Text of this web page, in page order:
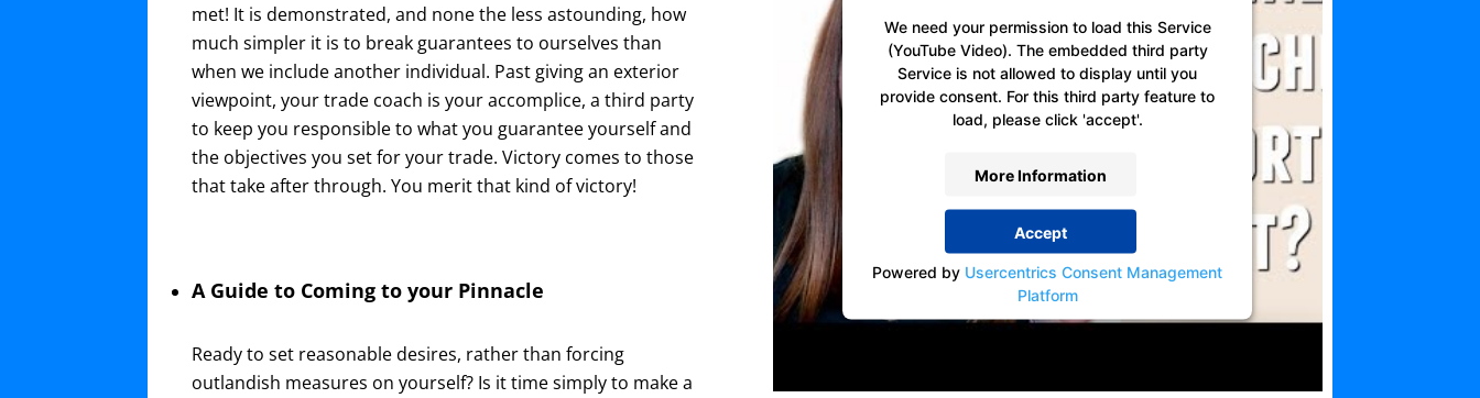
met! It is demonstrated, and none the less astounding, how
much simpler it is to break guarantees to ourselves than
when we include another individual. Past giving an exterior
viewpoint, your trade coach is your accomplice, a third party
to keep you responsible to what you guarantee yourself and
the objectives you set for your trade. Victory comes to those
that take after through. You merit that kind of victory!
A Guide to Coming to your Pinnacle
Ready to set reasonable desires, rather than forcing
outlandish measures on yourself? Is it time simply to make a
We need your permission to load this Service
(YouTube Video). The embedded third party
Service is not allowed to display until you
provide consent. For this third party feature to
load, please click 'accept'.
More Information
Accept
Powered by Usercentrics Consent Management
Platform